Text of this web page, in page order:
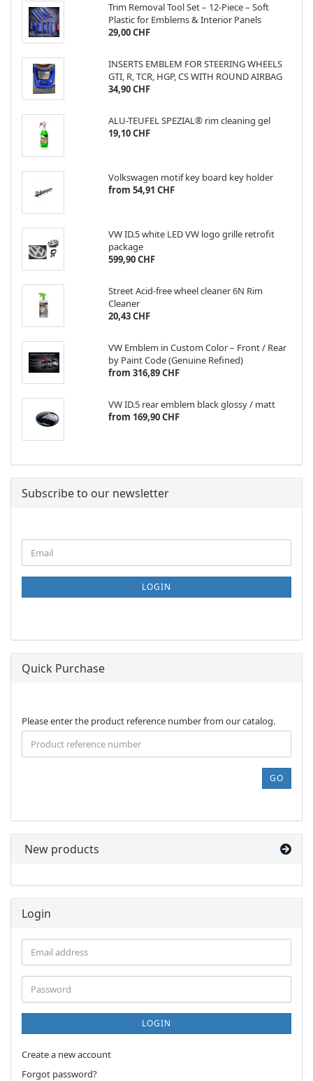
Trim Removal Tool Set – 12-Piece – Soft
Plastic for Emblems & Interior Panels
29,00 CHF
INSERTS EMBLEM FOR STEERING WHEELS
GTI, R, TCR, HGP, CS WITH ROUND AIRBAG
34,90 CHF
ALU-TEUFEL SPEZIAL® rim cleaning gel
19,10 CHF
Volkswagen motif key board key holder
from 54,91 CHF
VW ID.5 white LED VW logo grille retrofit
package
599,90 CHF
Street Acid-free wheel cleaner 6N Rim
Cleaner
20,43 CHF
VW Emblem in Custom Color – Front / Rear
by Paint Code (Genuine Refined)
from 316,89 CHF
VW ID.5 rear emblem black glossy / matt
from 169,90 CHF
Subscribe to our newsletter
TO
NEWSLETTER
PAGE
Email
LOGIN
Quick Purchase
PLEASE
ENTER
THE
PRODUCT
CATALOG.
Please enter the product reference number from our catalog.
GO
New products
Login
Email
address
Password
LOGIN
Create a new account
Forgot password?